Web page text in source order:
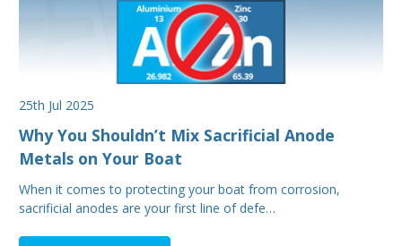
25th Jul 2025
Why You Shouldn’t Mix Sacrificial Anode
Metals on Your Boat
When it comes to protecting your boat from corrosion,
sacrificial anodes are your first line of defe…